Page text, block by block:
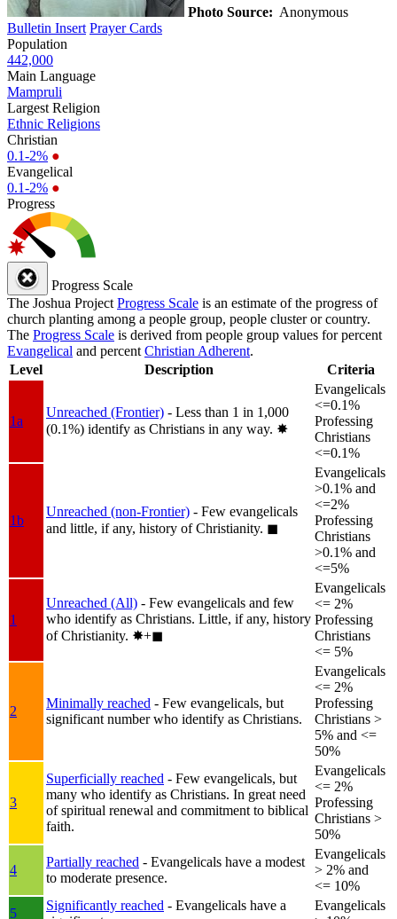
Photo Source: Anonymous
Bulletin Insert Prayer Cards
Population
442,000
Main Language
Mampruli
Largest Religion
Ethnic Religions
Christian
0.1-2% ●
Evangelical
0.1-2% ●
Progress
Progress Scale
The Joshua Project Progress Scale is an estimate of the progress of
church planting among a people group, people cluster or country.
The Progress Scale is derived from people group values for percent
Evangelical and percent Christian Adherent.
Level
Description Criteria
1a
Unreached (Frontier) - Less than 1 in 1,000
(0.1%) identify as Christians in any way. ✸︎
Evangelicals
<=0.1%
Professing
Christians
<=0.1%
1b
Unreached (non-Frontier) - Few evangelicals
and little, if any, history of Christianity. ◼︎
Evangelicals
>0.1% and
<=2%
Professing
Christians
>0.1% and
<=5%
1
Unreached (All) - Few evangelicals and few
who identify as Christians. Little, if any, history
of Christianity. ✸︎+◼︎
Evangelicals
<= 2%
Professing
Christians
<= 5%
2
Minimally reached - Few evangelicals, but
significant number who identify as Christians.
Evangelicals
<= 2%
Professing
Christians >
5% and <=
50%
3
Superficially reached - Few evangelicals, but
many who identify as Christians. In great need
of spiritual renewal and commitment to biblical
faith.
Evangelicals
<= 2%
Professing
Christians >
50%
4
Partially reached - Evangelicals have a modest
to moderate presence.
Evangelicals
> 2% and
<= 10%
5
Significantly reached - Evangelicals have a
Evangelicals